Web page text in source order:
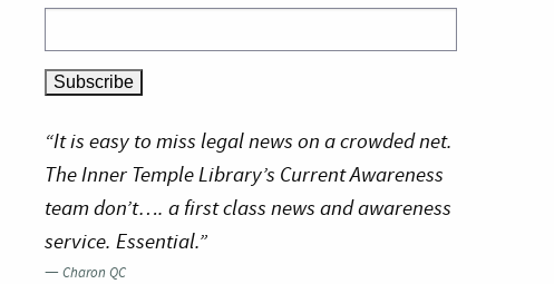
“It is easy to miss legal news on a crowded net.
The Inner Temple Library’s Current Awareness
team don’t…. a first class news and awareness
service. Essential.”
—Charon QC